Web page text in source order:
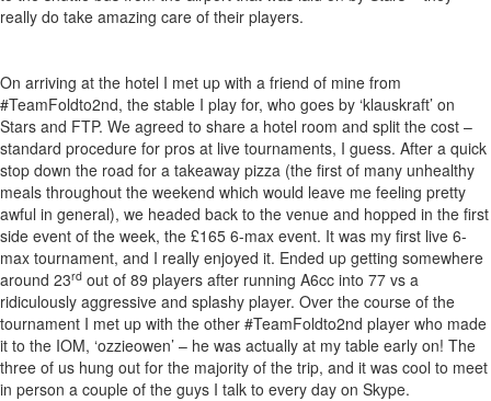
really do take amazing care of their players.
On arriving at the hotel I met up with a friend of mine from
#TeamFoldto2nd, the stable I play for, who goes by ‘klauskraft’ on
Stars and FTP. We agreed to share a hotel room and split the cost –
standard procedure for pros at live tournaments, I guess. After a quick
stop down the road for a takeaway pizza (the first of many unhealthy
meals throughout the weekend which would leave me feeling pretty
awful in general), we headed back to the venue and hopped in the first
side event of the week, the £165 6-max event. It was my first live 6-
max tournament, and I really enjoyed it. Ended up getting somewhere
around 23rd out of 89 players after running A6cc into 77 vs a
ridiculously aggressive and splashy player. Over the course of the
tournament I met up with the other #TeamFoldto2nd player who made
it to the IOM, ‘ozzieowen’ – he was actually at my table early on! The
three of us hung out for the majority of the trip, and it was cool to meet
in person a couple of the guys I talk to every day on Skype.